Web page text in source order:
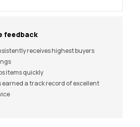
feedback
receives highest buyers
items quickly
earned a track record of excellent